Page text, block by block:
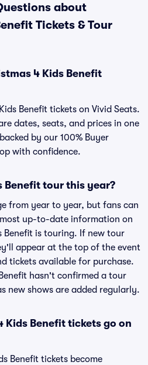
about
Tickets & Tour
4 Kids Benefit
Benefit tickets on Vivid Seats.
dates, seats, and prices in one
by our 100% Buyer
with confidence.
Benefit tour this year?
from year to year, but fans can
up-to-date information on
Benefit is touring. If new tour
appear at the top of the event
tickets available for purchase.
hasn't confirmed a tour
new shows are added regularly.
Kids Benefit tickets go on
Benefit tickets become